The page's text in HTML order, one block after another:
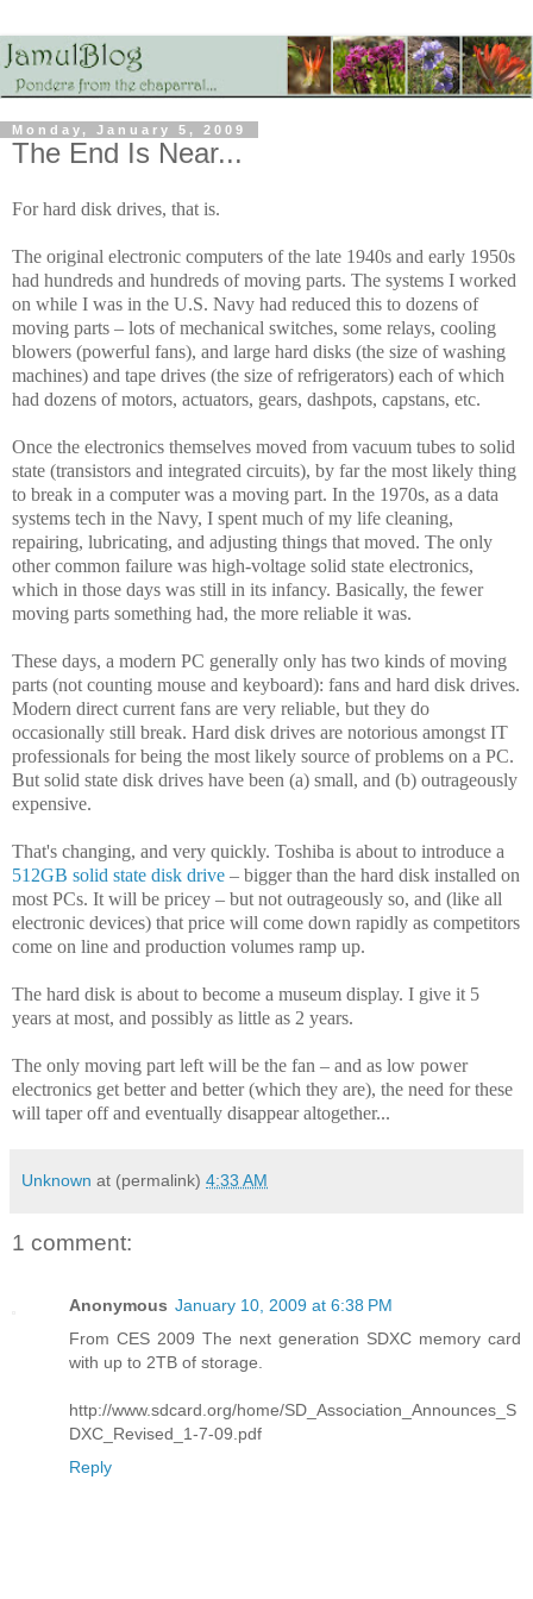
Monday, January 5, 2009
The End Is Near...
For hard disk drives, that is.
The original electronic computers of the late 1940s and early 1950s
had hundreds and hundreds of moving parts. The systems I worked
on while I was in the U.S. Navy had reduced this to dozens of
moving parts – lots of mechanical switches, some relays, cooling
blowers (powerful fans), and large hard disks (the size of washing
machines) and tape drives (the size of refrigerators) each of which
had dozens of motors, actuators, gears, dashpots, capstans, etc.
Once the electronics themselves moved from vacuum tubes to solid
state (transistors and integrated circuits), by far the most likely thing
to break in a computer was a moving part. In the 1970s, as a data
systems tech in the Navy, I spent much of my life cleaning,
repairing, lubricating, and adjusting things that moved. The only
other common failure was high-voltage solid state electronics,
which in those days was still in its infancy. Basically, the fewer
moving parts something had, the more reliable it was.
These days, a modern PC generally only has two kinds of moving
parts (not counting mouse and keyboard): fans and hard disk drives.
Modern direct current fans are very reliable, but they do
occasionally still break. Hard disk drives are notorious amongst IT
professionals for being the most likely source of problems on a PC.
But solid state disk drives have been (a) small, and (b) outrageously
expensive.
That's changing, and very quickly. Toshiba is about to introduce a
512GB solid state disk drive – bigger than the hard disk installed on
most PCs. It will be pricey – but not outrageously so, and (like all
electronic devices) that price will come down rapidly as competitors
come on line and production volumes ramp up.
The hard disk is about to become a museum display. I give it 5
years at most, and possibly as little as 2 years.
The only moving part left will be the fan – and as low power
electronics get better and better (which they are), the need for these
will taper off and eventually disappear altogether...
Unknown at (permalink) 4:33 AM
1 comment:
Anonymous January 10, 2009 at 6:38 PM
From CES 2009 The next generation SDXC memory card
with up to 2TB of storage.
http://www.sdcard.org/home/SD_Association_Announces_S
DXC_Revised_1-7-09.pdf
Reply